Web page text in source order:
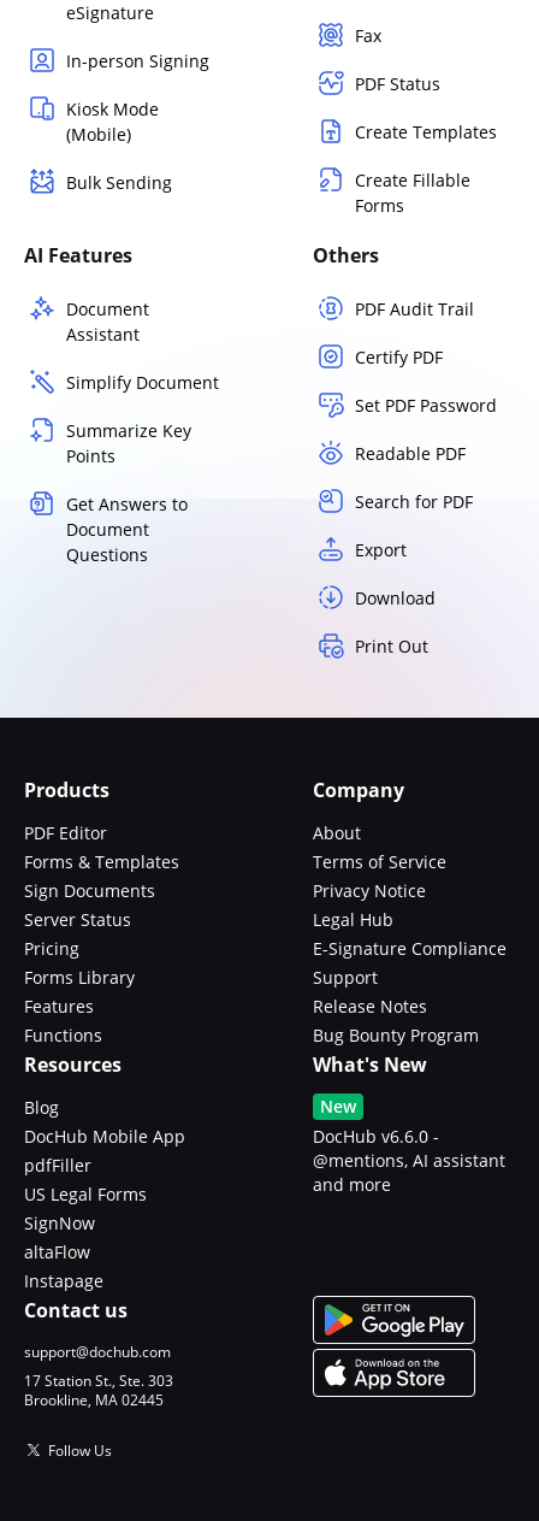
eSignature
In-person Signing
Kiosk Mode
(Mobile)
Bulk Sending
Fax
PDF Status
Create Templates
Create Fillable
Forms
AI Features
Document
Assistant
Simplify Document
Summarize Key
Points
Get Answers to
Document
Questions
Others
PDF Audit Trail
Certify PDF
Set PDF Password
Readable PDF
Search for PDF
Export
Download
Print Out
Products
PDF Editor
Forms & Templates
Sign Documents
Server Status
Pricing
Forms Library
Features
Functions
Company
About
Terms of Service
Privacy Notice
Legal Hub
E-Signature Compliance
Support
Release Notes
Bug Bounty Program
Resources
Blog
DocHub Mobile App
pdfFiller
US Legal Forms
SignNow
altaFlow
Instapage
What's New
New
DocHub v6.6.0 -
@mentions, AI assistant
and more
Contact us
support@dochub.com
17 Station St., Ste. 303
Brookline, MA 02445
Follow Us